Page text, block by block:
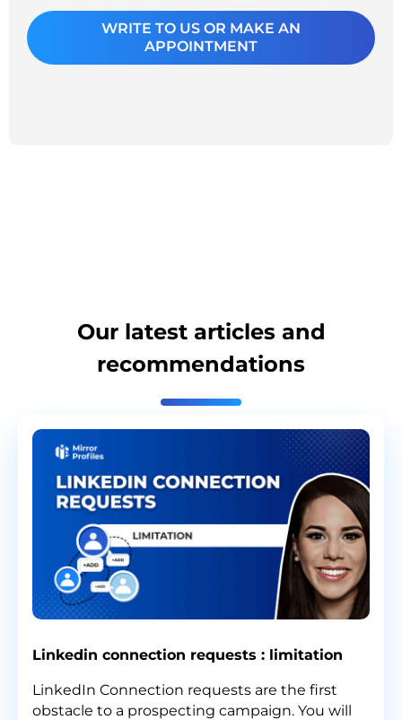
WRITE TO US OR MAKE AN
APPOINTMENT
Our latest articles and
recommendations
Linkedin connection requests : limitation
LinkedIn Connection requests are the first
obstacle to a prospecting campaign. You will